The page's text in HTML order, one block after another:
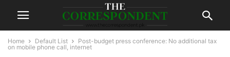
Home Default List
Post-budget press conference: No additional tax
on mobile phone call, internet